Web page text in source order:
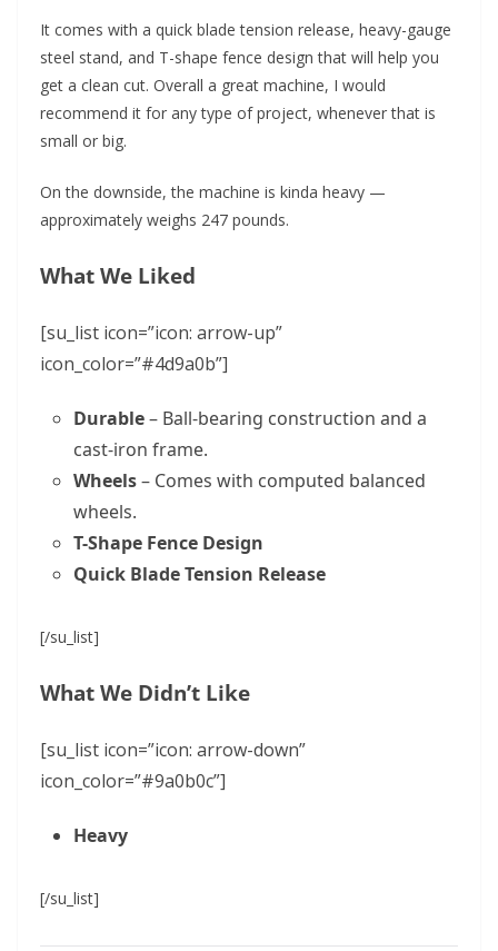
It comes with a quick blade tension release, heavy-gauge
steel stand, and T-shape fence design that will help you
get a clean cut. Overall a great machine, I would
recommend it for any type of project, whenever that is
small or big.
On the downside, the machine is kinda heavy —
approximately weighs 247 pounds.
What We Liked
[su_list icon=”icon: arrow-up”
icon_color=”#4d9a0b”]
Durable– Ball-bearing construction and a
cast-iron frame.
Wheels– Comes with computed balanced
wheels.
T-Shape Fence Design
Quick Blade Tension Release
[/su_list]
What We Didn’t Like
[su_list icon=”icon: arrow-down”
icon_color=”#9a0b0c”]
Heavy
[/su_list]